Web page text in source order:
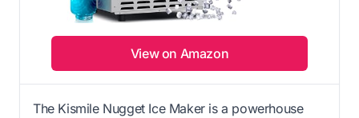
View on Amazon
The Kismile Nugget Ice Maker is a powerhouse